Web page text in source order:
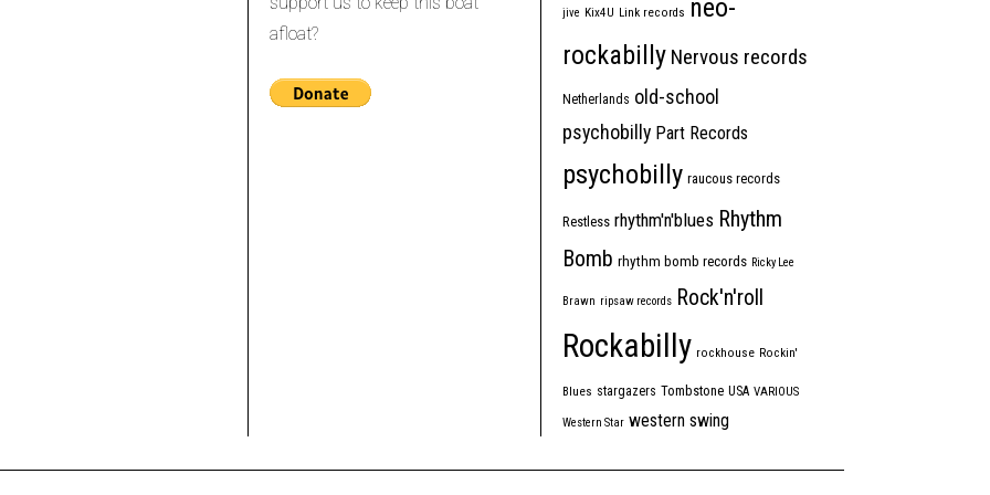
afloat?
jive Kix4U Link records neo-
rockabilly Nervous records
Netherlands old-school
psychobilly Part Records
psychobilly raucous records
Restless rhythm'n'blues Rhythm
Bomb rhythm bomb records Ricky Lee
Brawn ripsaw records Rock'n'roll
Rockabilly rockhouse Rockin'
Blues stargazers Tombstone USA VARIOUS
Western Star western swing